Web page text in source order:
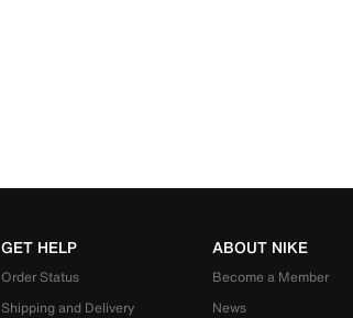
GET HELP
Order Status
Shipping and Delivery
ABOUT NIKE
Become a Member
News